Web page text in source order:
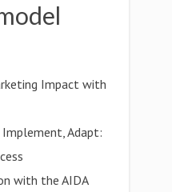
Impact with
Implement, Adapt:
with the AIDA